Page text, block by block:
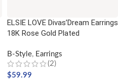
ELSIE LOVE Divas’Dream Earrings
18K Rose Gold Plated
B-Style, Earrings
(2)
$59.99